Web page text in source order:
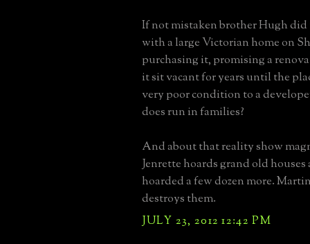
If not mistaken brother Hugh did
with a large Victorian home on
purchasing it, promising a
it sit vacant for years until the
very poor condition to a
does run in families?
And about that reality show
Jenrette hoards grand old
hoarded a few dozen more.
destroys them.
JULY 23, 2012 12:42 PM